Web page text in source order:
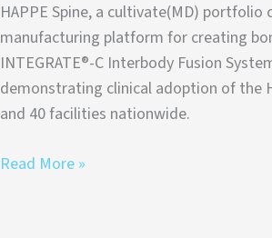
HAPPE Spine, a cultivate(MD)
manufacturing platform for creating
INTEGRATE®-C Interbody Fusion
demonstrating clinical adoption of the
and 40 facilities nationwide.
Read More »